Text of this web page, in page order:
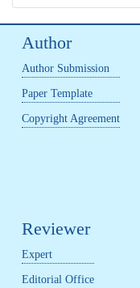
Author
Author Submission
Paper Template
Copyright Agreement
Reviewer
Expert
Editorial Office